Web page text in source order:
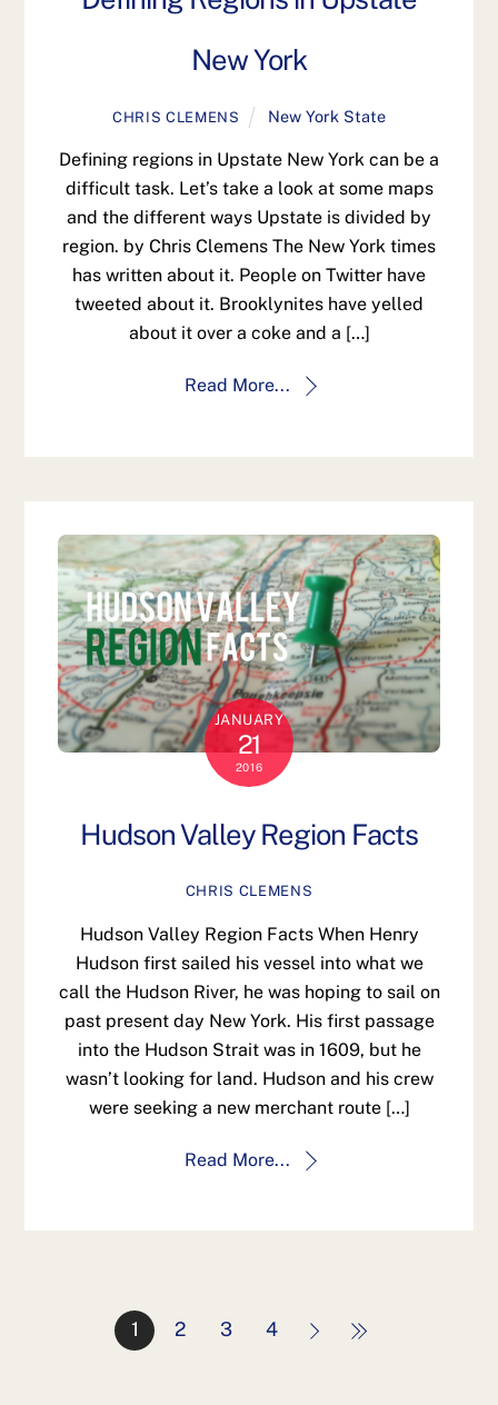
New York
CHRIS CLEMENS New York State
Defining regions in Upstate New York can be a
difficult task. Let’s take a look at some maps
and the different ways Upstate is divided by
region. by Chris Clemens The New York times
has written about it. People on Twitter have
tweeted about it. Brooklynites have yelled
about it over a coke and a […]
Read More...
JANUARY
21
2016
Hudson Valley Region Facts
CHRIS CLEMENS
Hudson Valley Region Facts When Henry
Hudson first sailed his vessel into what we
call the Hudson River, he was hoping to sail on
past present day New York. His first passage
into the Hudson Strait was in 1609, but he
wasn’t looking for land. Hudson and his crew
were seeking a new merchant route […]
Read More...
1 2 3 4